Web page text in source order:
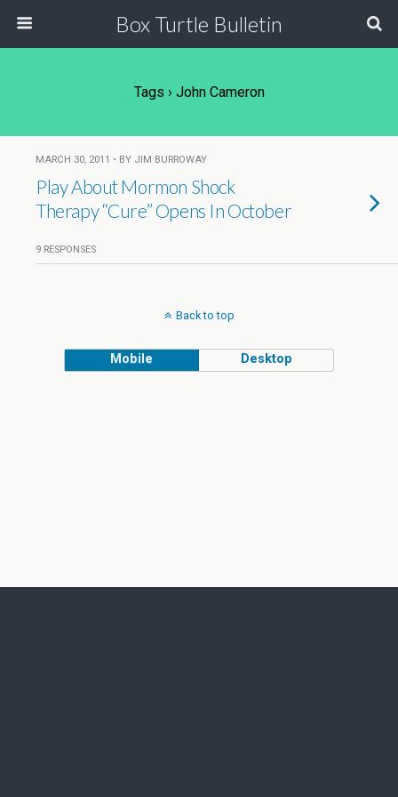
Box Turtle Bulletin
Tags › John Cameron
MARCH 30, 2011 • BY JIM BURROWAY
Play About Mormon Shock
Therapy “Cure” Opens In October
9 RESPONSES
Back to top
Mobile Desktop